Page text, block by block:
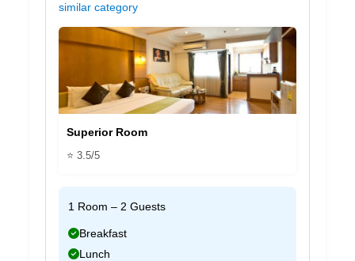
similar category
Superior Room
⭐ 3.5/5
1 Room – 2 Guests
Breakfast
Lunch